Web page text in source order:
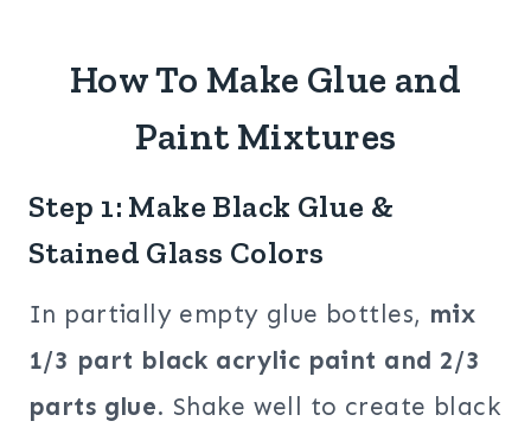
How To Make Glue and
Paint Mixtures
Step 1: Make Black Glue &
Stained Glass Colors
In partially empty glue bottles, mix
1/3 part black acrylic paint and 2/3
parts glue. Shake well to create black